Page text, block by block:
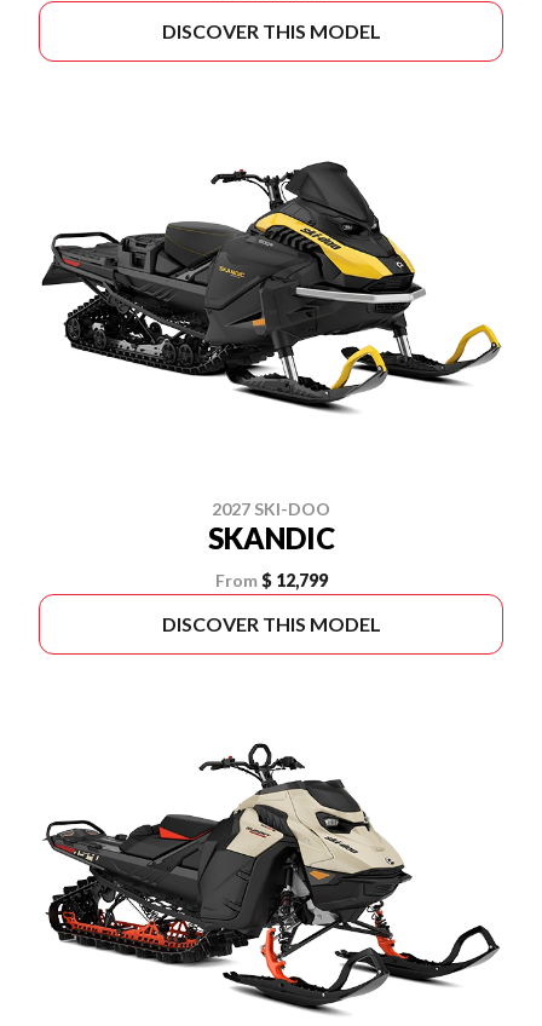
DISCOVER THIS MODEL
2027 SKI-DOO
SKANDIC
From $ 12,799
DISCOVER THIS MODEL